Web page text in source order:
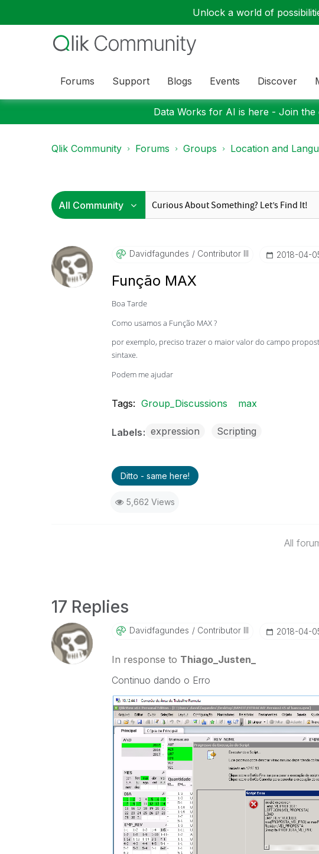
Unlock a world of
Forums Support Blogs Events Discover
Data Works for AI is here - Join
Qlik Community Forums Groups Location and
Davidfagundes Contributor III ‎2018-04-
Função MAX
Boa Tarde
Como usamos a Função MAX ?
por exemplo, preciso trazer o maior valor do campo
sintaxe.
Podem me ajudar
Tags: Group_Discussions max
Labels expression Scripting
Ditto - same here!
5,662 Views
All
17 Replies
Davidfagundes Contributor III ‎2018-04-
In response to Thiago_Justen_
Continuo dando o Erro